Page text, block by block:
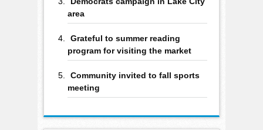
area
Grateful to summer reading
program for visiting the market
Community invited to fall sports
meeting